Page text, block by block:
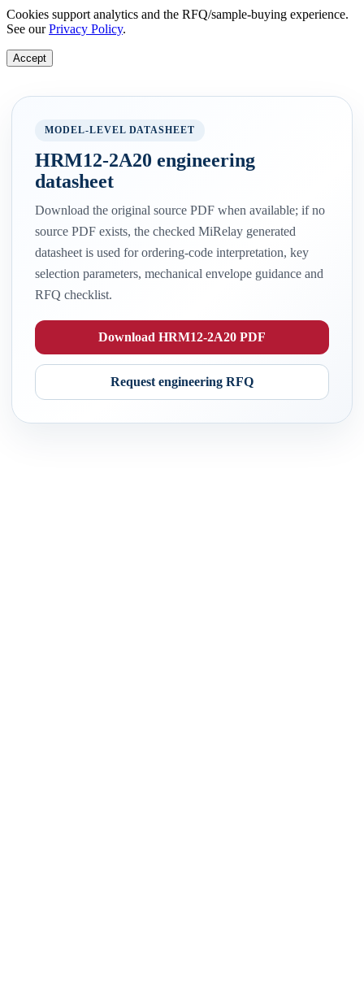
Cookies support analytics and the RFQ/sample-buying experience.
See ourPrivacy Policy.
Accept